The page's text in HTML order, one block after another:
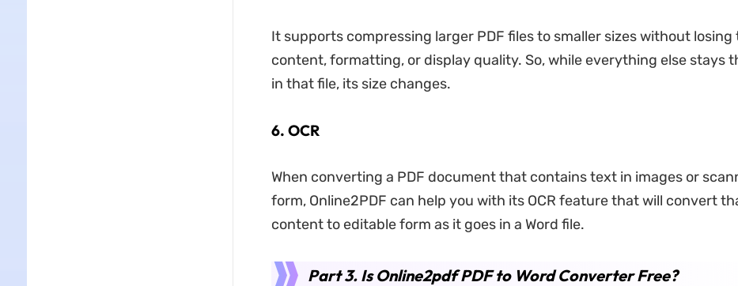
It supports compressing larger PDF files to smaller sizes without losing
content, formatting, or display quality. So, while everything else stays
in that file, its size changes.
6. OCR
When converting a PDF document that contains text in images or
form, Online2PDF can help you with its OCR feature that will convert
content to editable form as it goes in a Word file.
Part 3. Is Online2pdf PDF to Word Converter Free?